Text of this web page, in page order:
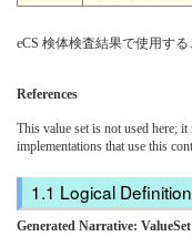
eCS 検体検査結果で使用する
References
This value set is not used here;
implementations that use this
Logical
Generated Narrative: